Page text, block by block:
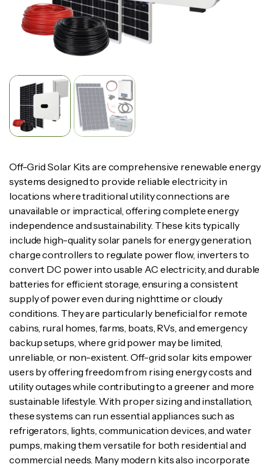
Off-Grid Solar Kits are comprehensive renewable energy
systems designed to provide reliable electricity in
locations where traditional utility connections are
unavailable or impractical, offering complete energy
independence and sustainability. These kits typically
include high-quality solar panels for energy generation,
charge controllers to regulate power flow, inverters to
convert DC power into usable AC electricity, and durable
batteries for efficient storage, ensuring a consistent
supply of power even during nighttime or cloudy
conditions. They are particularly beneficial for remote
cabins, rural homes, farms, boats, RVs, and emergency
backup setups, where grid power may be limited,
unreliable, or non-existent. Off-grid solar kits empower
users by offering freedom from rising energy costs and
utility outages while contributing to a greener and more
sustainable lifestyle. With proper sizing and installation,
these systems can run essential appliances such as
refrigerators, lights, communication devices, and water
pumps, making them versatile for both residential and
commercial needs. Many modern kits also incorporate